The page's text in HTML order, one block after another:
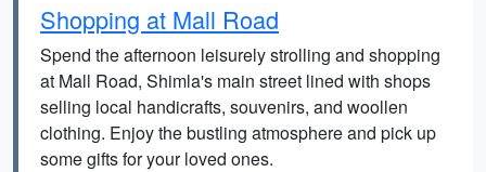
Shopping at Mall Road
Spend the afternoon leisurely strolling and shopping
at Mall Road, Shimla's main street lined with shops
selling local handicrafts, souvenirs, and woollen
clothing. Enjoy the bustling atmosphere and pick up
some gifts for your loved ones.